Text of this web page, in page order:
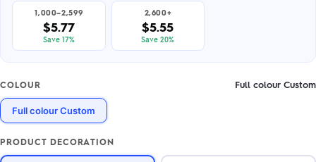
1,000–2,599
$5.77
Save 17%
2,600+
$5.55
Save 20%
COLOUR Full colour Custom
Full colour Custom
PRODUCT DECORATION